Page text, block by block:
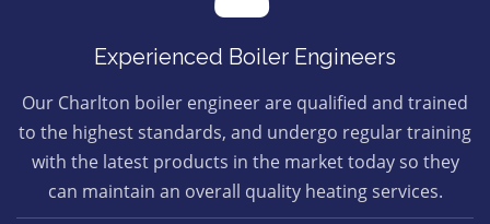
Experienced Boiler Engineers
Our Charlton boiler engineer are qualified and trained
to the highest standards, and undergo regular training
with the latest products in the market today so they
can maintain an overall quality heating services.